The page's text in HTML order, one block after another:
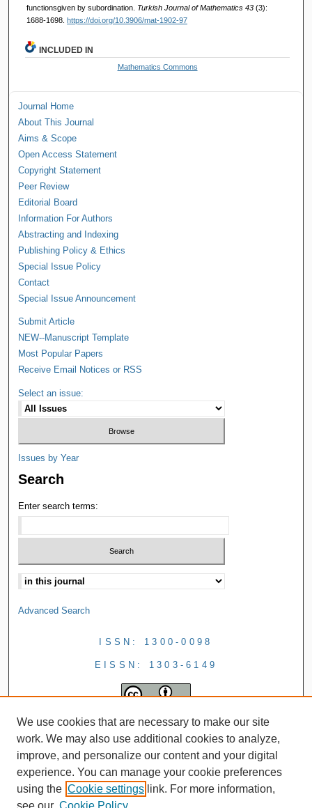
functionsgiven by subordination. Turkish Journal of Mathematics 43 (3):
1688-1698. https://doi.org/10.3906/mat-1902-97
INCLUDED IN
Mathematics Commons
Journal Home
About This Journal
Aims & Scope
Open Access Statement
Copyright Statement
Peer Review
Editorial Board
Information For Authors
Abstracting and Indexing
Publishing Policy & Ethics
Special Issue Policy
Contact
Special Issue Announcement
Submit Article
NEW--Manuscript Template
Most Popular Papers
Receive Email Notices or RSS
Select an issue:
Issues by Year
Search
Enter search terms:
Advanced Search
ISSN: 1300-0098
EISSN: 1303-6149
We use cookies that are necessary to make our site
work. We may also use additional cookies to analyze,
improve, and personalize our content and your digital
experience. You can manage your cookie preferences
using the Cookie settings link. For more information,
see our Cookie Policy